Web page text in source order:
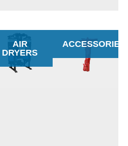
AIR
DRYERS
ACCESSORIES